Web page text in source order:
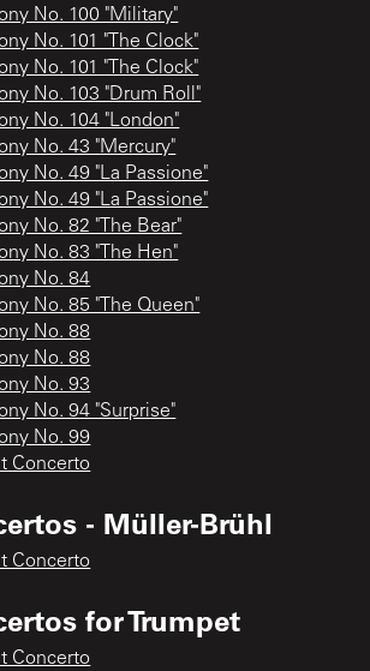
No. 100 "Military"
No. 101 "The Clock"
No. 101 "The Clock"
No. 103 "Drum Roll"
No. 104 "London"
No. 43 "Mercury"
No. 49 "La Passione"
No. 49 "La Passione"
No. 82 "The Bear"
No. 83 "The Hen"
No. 84
No. 85 "The Queen"
No. 88
No. 88
No. 93
No. 94 "Surprise"
No. 99
Concerto
- Müller-Brühl
Concerto
for Trumpet
Concerto